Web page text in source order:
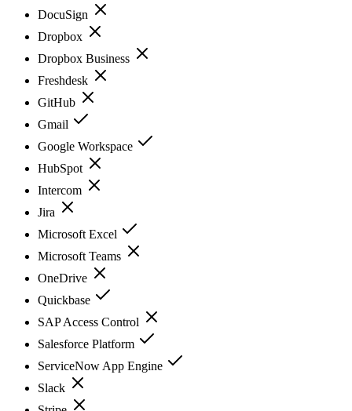
DocuSign
Dropbox
Dropbox Business
Freshdesk
GitHub
Gmail
Google Workspace
HubSpot
Intercom
Jira
Microsoft Excel
Microsoft Teams
OneDrive
Quickbase
SAP Access Control
Salesforce Platform
ServiceNow App Engine
Slack